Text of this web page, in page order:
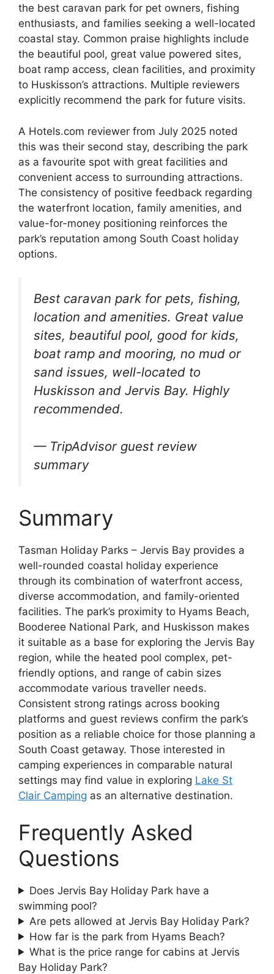
the best caravan park for pet owners, fishing
enthusiasts, and families seeking a well-located
coastal stay. Common praise highlights include
the beautiful pool, great value powered sites,
boat ramp access, clean facilities, and proximity
to Huskisson’s attractions. Multiple reviewers
explicitly recommend the park for future visits.
A Hotels.com reviewer from July 2025 noted
this was their second stay, describing the park
as a favourite spot with great facilities and
convenient access to surrounding attractions.
The consistency of positive feedback regarding
the waterfront location, family amenities, and
value-for-money positioning reinforces the
park’s reputation among South Coast holiday
options.
Best caravan park for pets, fishing,
location and amenities. Great value
sites, beautiful pool, good for kids,
boat ramp and mooring, no mud or
sand issues, well-located to
Huskisson and Jervis Bay. Highly
recommended.
— TripAdvisor guest review
summary
Summary
Tasman Holiday Parks – Jervis Bay provides a
well-rounded coastal holiday experience
through its combination of waterfront access,
diverse accommodation, and family-oriented
facilities. The park’s proximity to Hyams Beach,
Booderee National Park, and Huskisson makes
it suitable as a base for exploring the Jervis Bay
region, while the heated pool complex, pet-
friendly options, and range of cabin sizes
accommodate various traveller needs.
Consistent strong ratings across booking
platforms and guest reviews confirm the park’s
position as a reliable choice for those planning a
South Coast getaway. Those interested in
camping experiences in comparable natural
settings may find value in exploring Lake St
Clair Camping as an alternative destination.
Frequently Asked
Questions
Does Jervis Bay Holiday Park have a
swimming pool?
Are pets allowed at Jervis Bay Holiday Park?
How far is the park from Hyams Beach?
What is the price range for cabins at Jervis
Bay Holiday Park?